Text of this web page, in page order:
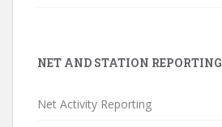
NET AND STATION REPORTING
Net Activity Reporting